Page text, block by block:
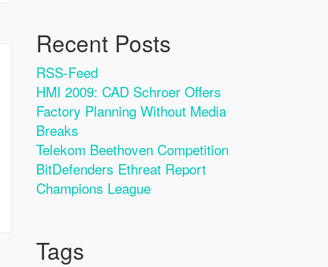
Recent Posts
RSS-Feed
HMI 2009: CAD Schroer Offers
Factory Planning Without Media
Breaks
Telekom Beethoven Competition
BitDefenders Ethreat Report
Champions League
Tags